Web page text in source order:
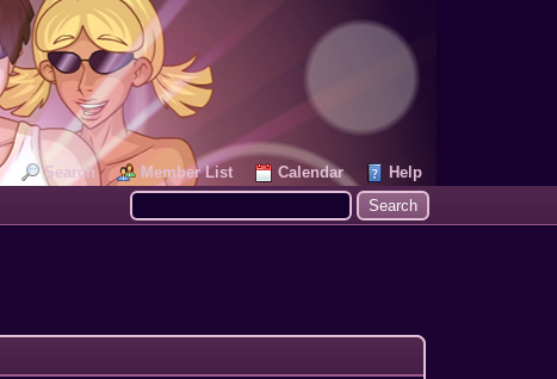
Search Member List Calendar
Help